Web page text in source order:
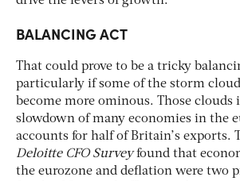
BALANCING ACT
That could prove to be a tricky
particularly if some of the storm
become more ominous. Those clouds
slowdown of many economies in the
accounts for half of Britain’s exports.
Deloitte CFO Surveyfound that
the eurozone and deflation were two